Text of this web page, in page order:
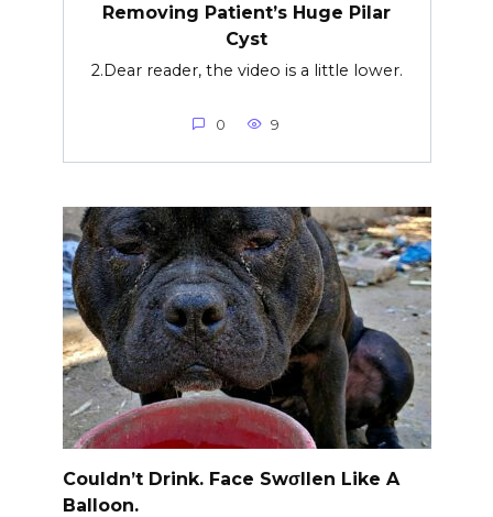
Removing Patient’s Huge Pilar
Cyst
2.Dear reader, the video is a little lower.
0 9
Couldn’t Drink. Face Swσllen Like A
Balloon.